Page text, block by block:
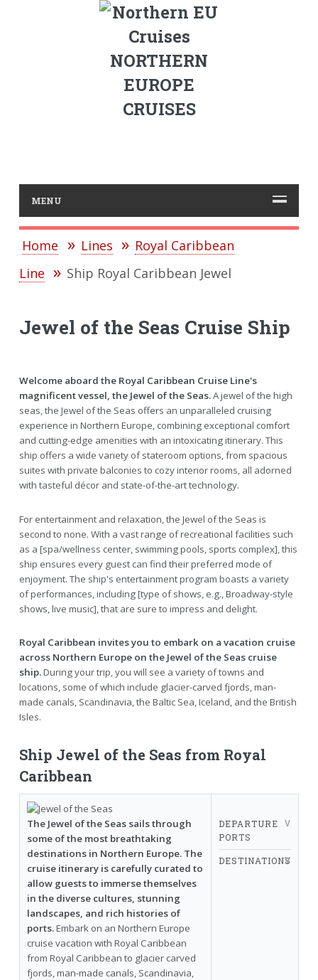
NORTHERN
EUROPE
CRUISES
MENU
Home Lines
Royal Caribbean
Line
Ship Royal Caribbean Jewel
Jewel of the Seas Cruise Ship
Welcome aboard the Royal Caribbean Cruise Line's
magnificent vessel, the Jewel of the Seas.A jewel of the high
seas, the Jewel of the Seas offers an unparalleled cruising
experience in Northern Europe, combining exceptional comfort
and cutting-edge amenities with an intoxicating itinerary. This
ship offers a wide variety of stateroom options, from spacious
suites with private balconies to cozy interior rooms, all adorned
with tasteful décor and state-of-the-art technology.
For entertainment and relaxation, the Jewel of the Seas is
second to none. With a vast range of recreational facilities such
as a [spa/wellness center, swimming pools, sports complex], this
ship ensures every guest can find their preferred mode of
enjoyment. The ship's entertainment program boasts a variety
of performances, including [type of shows, e.g., Broadway-style
shows, live music], that are sure to impress and delight.
Royal Caribbean invites you to embark on a vacation cruise
across Northern Europe on the Jewel of the Seas cruise
ship.During your trip, you will see a variety of towns and
locations, some of which include glacier-carved fjords, man-
made canals, Scandinavia, the Baltic Sea, Iceland, and the British
Isles.
Ship Jewel of the Seas from Royal
Caribbean
The Jewel of the Seas sails through
some of the most breathtaking
destinations in Northern Europe. The
cruise itinerary is carefully curated to
allow guests to immerse themselves
in the diverse cultures, stunning
landscapes, and rich histories of
ports.Embark on an Northern Europe
cruise vacation with Royal Caribbean
from Royal Caribbean to glacier carved
fjords, man-made canals, Scandinavia,
DEPARTURE
PORTS
DESTINATIONS